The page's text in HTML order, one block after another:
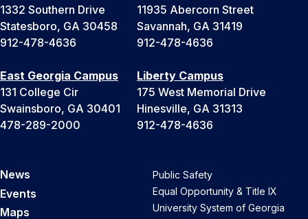
1332 Southern Drive
Statesboro, GA 30458
912-478-4636
11935 Abercorn Street
Savannah, GA 31419
912-478-4636
East Georgia Campus
131 College Cir
Swainsboro, GA 30401
478-289-2000
Liberty Campus
175 West Memorial Drive
Hinesville, GA 31313
912-478-4636
News
Events
Maps
Public Safety
Equal Opportunity & Title IX
University System of Georgia